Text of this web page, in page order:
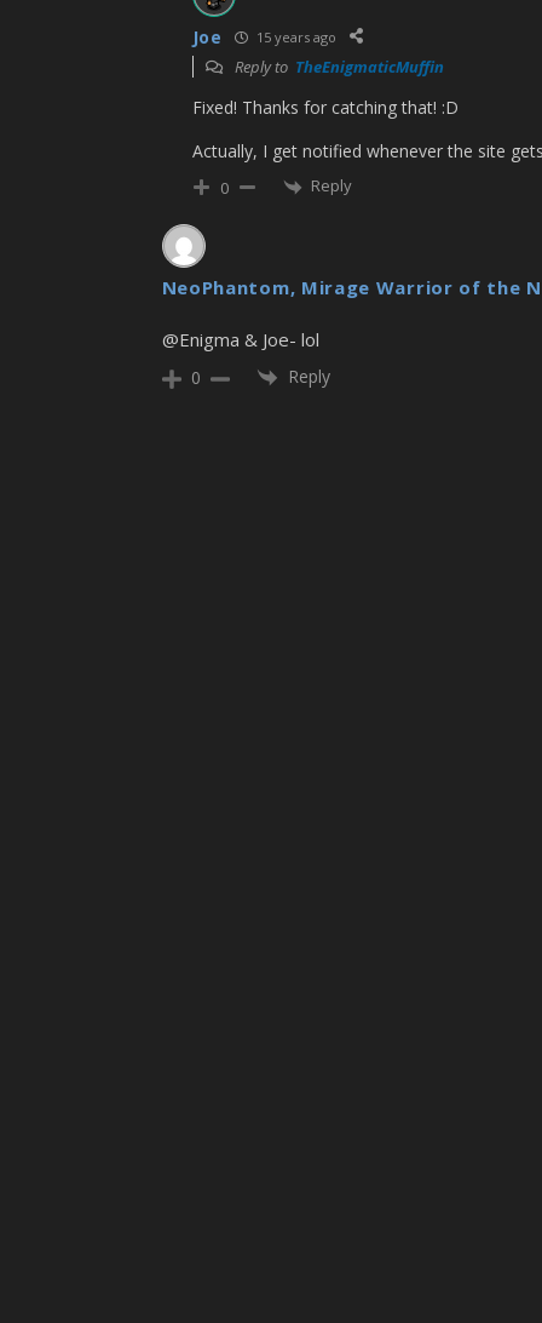
Joe 15 years ago
Reply to TheEnigmaticMuffin
Fixed! Thanks for catching that! :D
Actually, I get notified whenever the site
0 Reply
NeoPhantom, Mirage Warrior of the
@Enigma & Joe- lol
0 Reply